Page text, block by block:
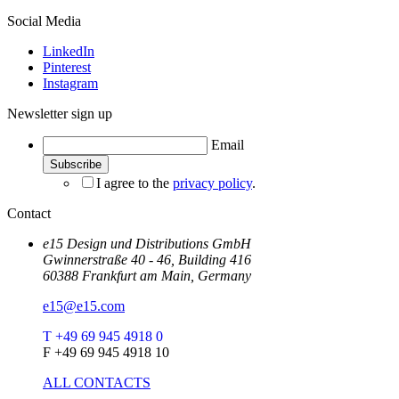
Social Media
LinkedIn
Pinterest
Instagram
Newsletter sign up
Email
I agree to the privacy policy.
Contact
e15 Design und Distributions GmbH
Gwinnerstraße 40 - 46, Building 416
60388 Frankfurt am Main, Germany
e15@e15.com
T +49 69 945 4918 0
F +49 69 945 4918 10
ALL CONTACTS